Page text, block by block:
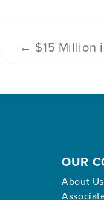
← $15 Million
OUR
About Us